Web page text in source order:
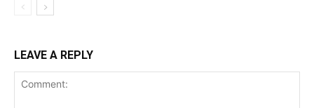
LEAVE A REPLY